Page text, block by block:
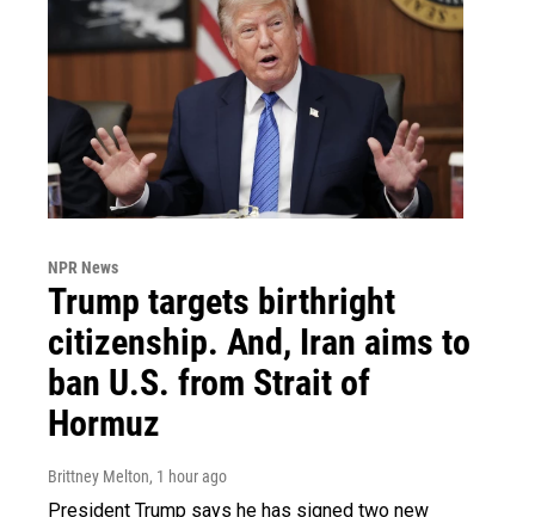
NPR News
Trump targets birthright
citizenship. And, Iran aims to
ban U.S. from Strait of
Hormuz
Brittney Melton, 1 hour ago
President Trump says he has signed two new